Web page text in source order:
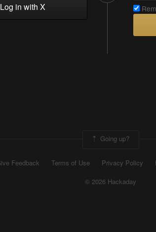
in with X
Going up?
Feedback Terms of Use Privacy Policy
© 2026 Hackaday